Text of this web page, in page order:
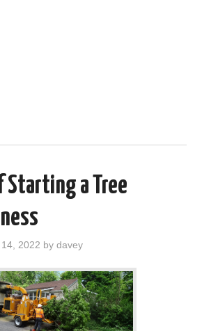
Starting a Tree
2022 bydavey